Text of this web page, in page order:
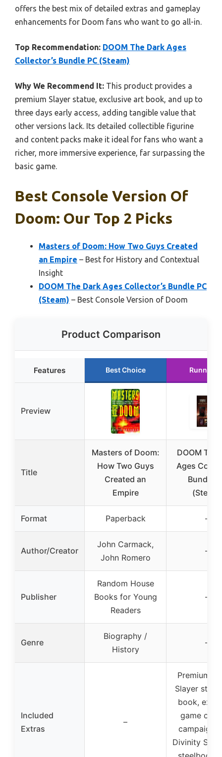
offers the best mix of detailed extras and gameplay
enhancements for Doom fans who want to go all-in.
Top Recommendation: DOOM The Dark Ages
Collector’s Bundle PC (Steam)
Why We Recommend It: This product provides a
premium Slayer statue, exclusive art book, and up to
three days early access, adding tangible value that
other versions lack. Its detailed collectible figurine
and content packs make it ideal for fans who want a
richer, more immersive experience, far surpassing the
basic game.
Best Console Version Of
Doom: Our Top 2 Picks
Masters of Doom: How Two Guys Created
an Empire – Best for History and Contextual
Insight
DOOM The Dark Ages Collector’s Bundle PC
(Steam) – Best Console Version of Doom
Product Comparison
Features Best Choice Runner
Preview
Title
Masters of Doom:
How Two Guys
Created an
Empire
DOOM The
Ages
Bundle
(Steam)
Format Paperback –
Author/Creator
John Carmack,
John Romero
–
Publisher
Random House
Books for Young
Readers
–
Genre
Biography /
History
–
Included
Extras
–
Premium
Slayer
book,
game
campaign
Divinity Skin